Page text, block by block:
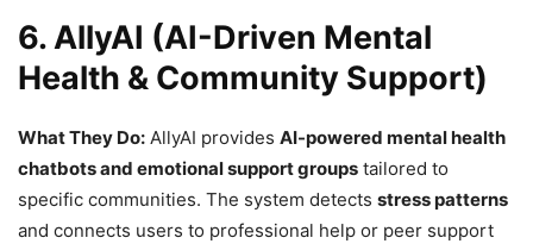
6. AllyAI (AI-Driven Mental
Health & Community Support)
What They Do: AllyAI provides AI-powered mental health
chatbots and emotional support groups tailored to
specific communities. The system detects stress patterns
and connects users to professional help or peer support